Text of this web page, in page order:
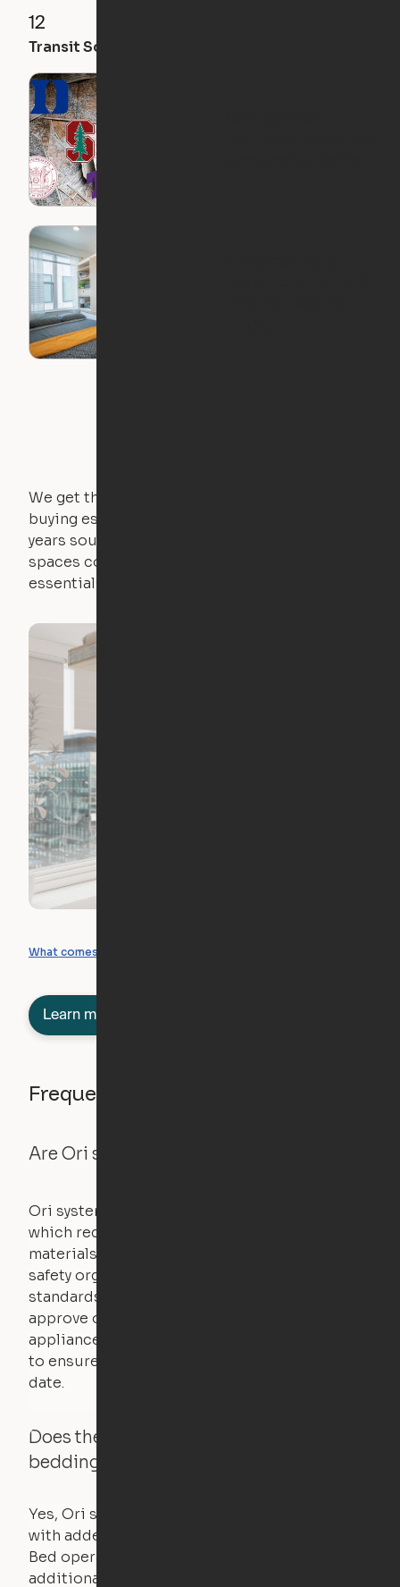
12
Transit Score
We get that not everyone owns furniture, and
buying essential pieces only to outgrow them in 2
years sounds like a nightmare. That's why all of our
spaces come with expertly crafted apartment
essentials.
What comes included
Learn more about semi-furnished
Frequently asked questions
Are Ori systems safe?
Ori systems are UL962 approved and listed,
which requires safety testing on fire, stability,
materials, and other components. UL is a
safety organization that sets industry-wide
standards for new products – they test and
approve other common household
appliances. UL routinely tests these products
to ensure that safety certifications are up to
date.
Does the Ori system work with added
bedding and pillows?
Yes, Ori systems are designed to function
with added bedding and pillows. The Cloud
Bed operates with a counterweight system, so
additional bedding over a certain threshold